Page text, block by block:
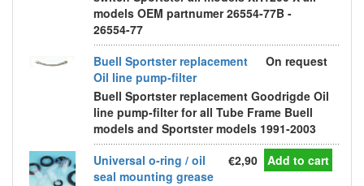
models OEM partnumer 26554-77B -
26554-77
Buell Sportster replacement
Oil line pump-filter
On request
Buell Sportster replacement Goodrigde Oil
line pump-filter for all Tube Frame Buell
models and Sportster models 1991-2003
Universal o-ring / oil
seal mounting grease
€2,90 Add to cart